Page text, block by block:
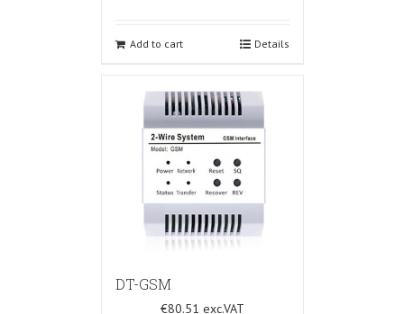
Add to cart Details
DT-GSM
€80.51